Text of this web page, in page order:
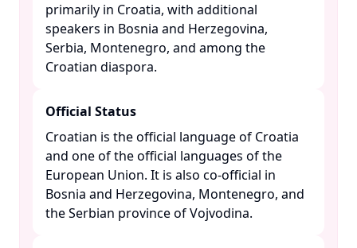
primarily in Croatia, with additional
speakers in Bosnia and Herzegovina,
Serbia, Montenegro, and among the
Croatian diaspora. ​
Official Status
Croatian is the official language of Croatia
and one of the official languages of the
European Union. It is also co-official in
Bosnia and Herzegovina, Montenegro, and
the Serbian province of Vojvodina. ​